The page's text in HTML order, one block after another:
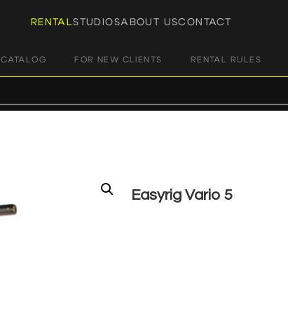
RENTALSTUDIOSABOUT USCONTACT
CATALOG FOR NEW CLIENTS RENTAL RULES
Easyrig Vario 5